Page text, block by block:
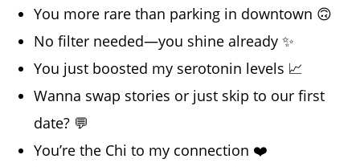
You more rare than parking in downtown 🙃
No filter needed—you shine already ✨
You just boosted my serotonin levels 📈
Wanna swap stories or just skip to our first
date? 💬
You’re the Chi to my connection ❤️